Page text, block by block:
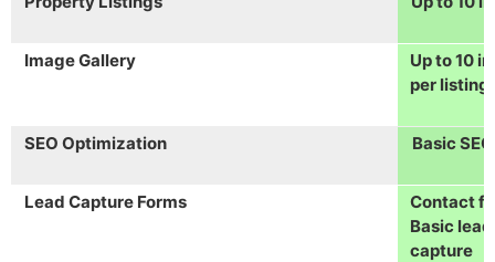
Image Gallery
Up to 10
per listing
SEO Optimization Basic
Lead Capture Forms
Contact
Basic lead
capture